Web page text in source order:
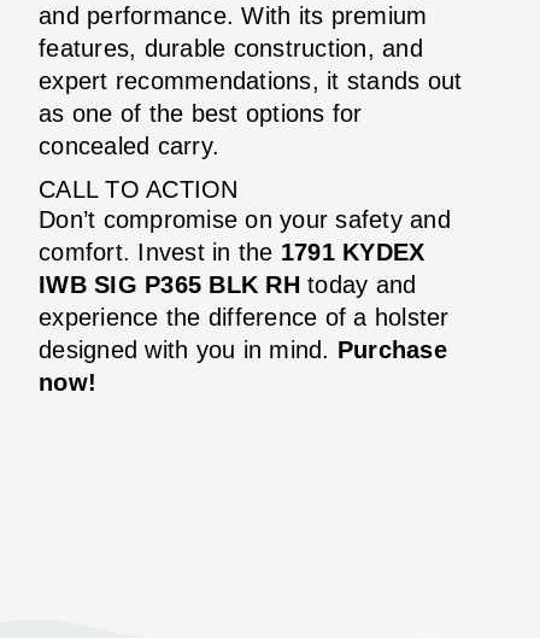
and performance. With its premium
features, durable construction, and
expert recommendations, it stands out
as one of the best options for
concealed carry.
CALL TO ACTION
Don’t compromise on your safety and
comfort. Invest in the 1791 KYDEX
IWB SIG P365 BLK RH today and
experience the difference of a holster
designed with you in mind. Purchase
now!